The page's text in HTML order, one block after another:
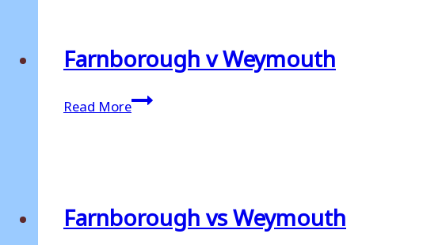
Farnborough v Weymouth
Read MoreFarnborough
v
Farnborough vs Weymouth